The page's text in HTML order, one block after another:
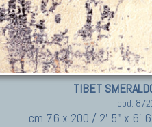
TIBET
cod.
cm 76 x 200 / 2' 5" x 6'